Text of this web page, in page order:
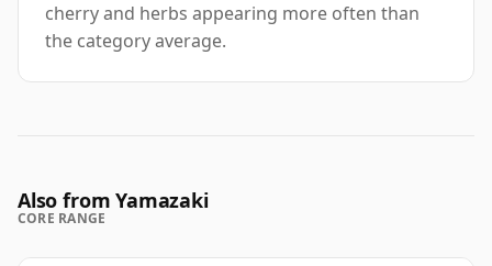
cherry and herbs appearing more often than
the category average.
Also from Yamazaki
CORE RANGE